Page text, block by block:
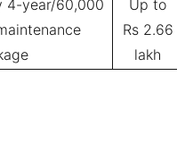
4-year/60,000
Up to
Rs 2.66
lakh